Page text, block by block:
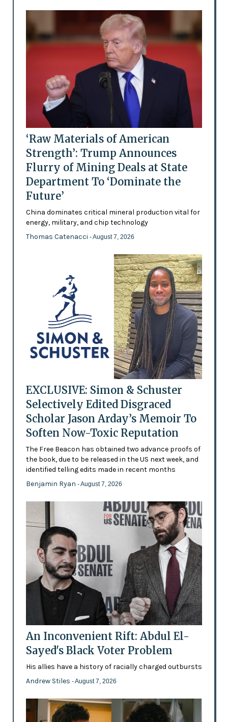
‘Raw Materials of American
Strength’: Trump Announces
Flurry of Mining Deals at State
Department To ‘Dominate the
Future’
China dominates critical mineral production vital for
energy, military, and chip technology
Thomas Catenacci - August 7, 2026
EXCLUSIVE: Simon & Schuster
Selectively Edited Disgraced
Scholar Jason Arday’s Memoir To
Soften Now-Toxic Reputation
The Free Beacon has obtained two advance proofs of
the book, due to be released in the US next week, and
identified telling edits made in recent months
Benjamin Ryan - August 7, 2026
An Inconvenient Rift: Abdul El-
Sayed's Black Voter Problem
His allies have a history of racially charged outbursts
Andrew Stiles - August 7, 2026